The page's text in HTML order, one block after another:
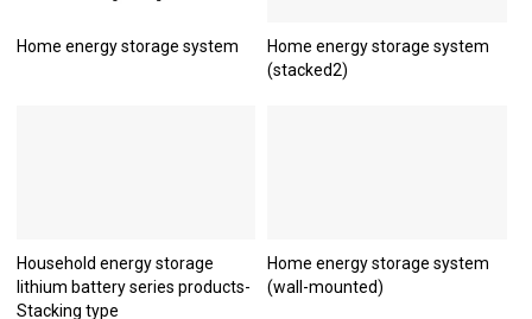
Home energy storage system
Home energy storage system
(stacked2)
Household energy storage
lithium battery series products-
Stacking type
Home energy storage system
(wall-mounted)